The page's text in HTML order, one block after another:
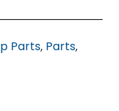
Parts, Parts,